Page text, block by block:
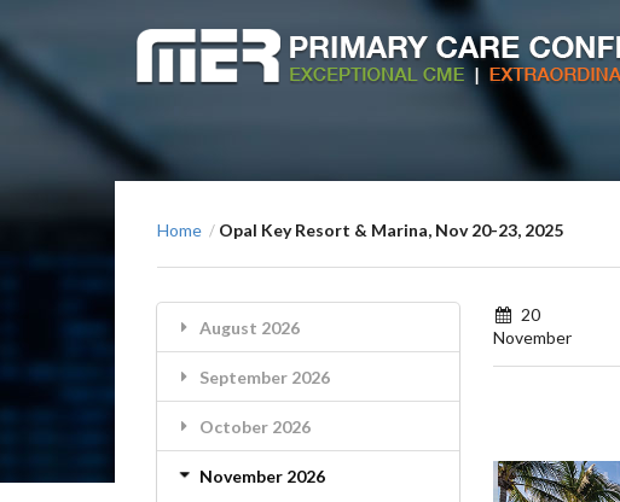
Home / Opal Key Resort & Marina, Nov 20-23, 2025
August 2026
September 2026
October 2026
November 2026
20
November